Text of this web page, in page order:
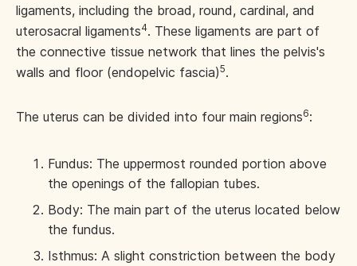
ligaments, including the broad, round, cardinal, and
uterosacral ligaments4. These ligaments are part of
the connective tissue network that lines the pelvis's
walls and floor (endopelvic fascia)5.
The uterus can be divided into four main regions6:
Fundus: The uppermost rounded portion above
the openings of the fallopian tubes.
Body: The main part of the uterus located below
the fundus.
Isthmus: A slight constriction between the body